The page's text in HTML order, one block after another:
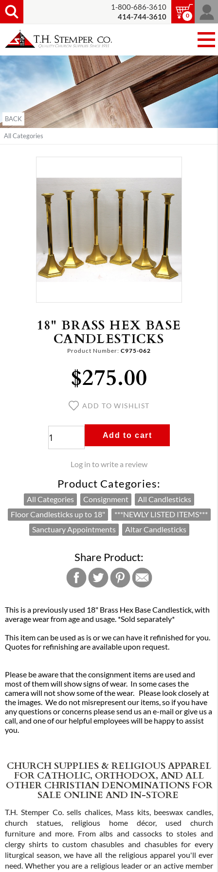
1-800-686-3610
414-744-3610
0
BACK
All Categories
18" BRASS HEX BASE
CANDLESTICKS
Product Number: C975-062
$275.00
ADD TO WISHLIST
Add to cart
Log in to write a review
Product Categories:
All Categories Consignment
All Candlesticks
Floor Candlesticks up to 18"
***NEWLY LISTED ITEMS***
Sanctuary Appointments
Altar Candlesticks
Share Product:
This is a previously used 18" Brass Hex Base Candlestick, with
average wear from age and usage. *Sold separately*
This item can be used as is or we can have it refinished for you.
Quotes for refinishing are available upon request.
Please be aware that the consignment items are used and
most of them will show signs of wear. In some cases the
camera will not show some of the wear. Please look closely at
the images. We do not misrepresent our items, so if you have
any questions or concerns please send us an e-mail or give us a
call, and one of our helpful employees will be happy to assist
you.
CHURCH SUPPLIES & RELIGIOUS APPAREL
FOR CATHOLIC, ORTHODOX, AND ALL
OTHER CHRISTIAN DENOMINATIONS FOR
SALE ONLINE AND IN-STORE
T.H. Stemper Co. sells chalices, Mass kits, beeswax candles,
church statues, religious home décor, used church
furniture and more. From albs and cassocks to stoles and
clergy shirts to custom chasubles and chasubles for every
liturgical season, we have all the religious apparel you'll ever
need. Whether you are a religious leader or an active member